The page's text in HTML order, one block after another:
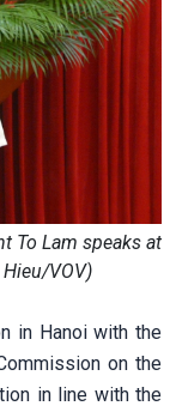
To Lam speaks at
VOV)
in Hanoi with the
on the
in line with the